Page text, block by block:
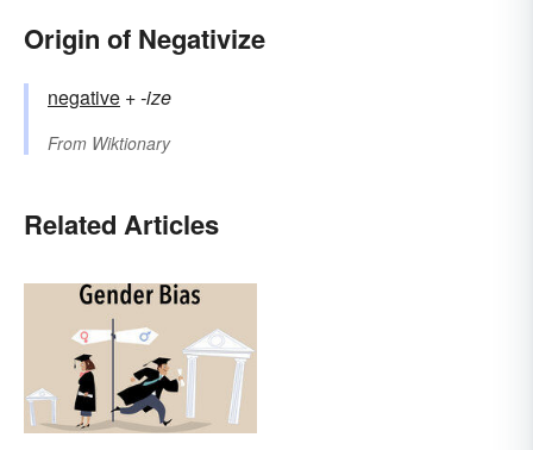
Origin of Negativize
negative +‎-ize
From Wiktionary
Related Articles